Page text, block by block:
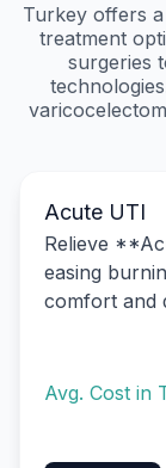
Turkey offers
treatment
surgeries
Acute UTI
Relieve
easing
comfort and
Avg. Cost in